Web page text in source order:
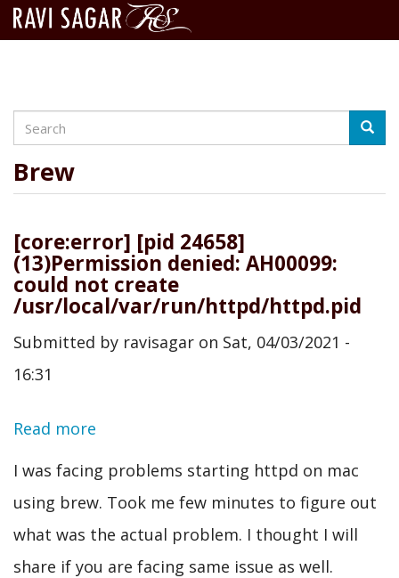
content
Search
Brew
[core:error] [pid 24658]
(13)Permission denied: AH00099:
could not create
/usr/local/var/run/httpd/httpd.pid
Submitted by ravisagar on Sat, 04/03/2021 -
16:31
Read more
[core:error]
[pid
24658]
(13)Permission
I was facing problems starting httpd on mac
using brew. Took me few minutes to figure out
what was the actual problem. I thought I will
share if you are facing same issue as well.